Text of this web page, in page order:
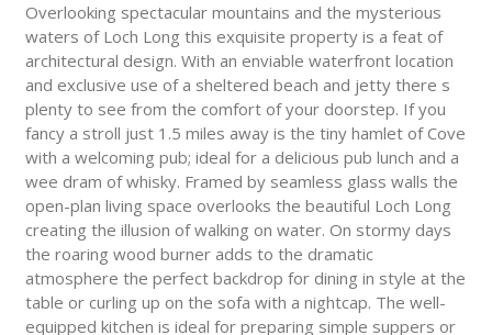
Overlooking spectacular mountains and the mysterious
waters of Loch Long this exquisite property is a feat of
architectural design. With an enviable waterfront location
and exclusive use of a sheltered beach and jetty there s
plenty to see from the comfort of your doorstep. If you
fancy a stroll just 1.5 miles away is the tiny hamlet of Cove
with a welcoming pub; ideal for a delicious pub lunch and a
wee dram of whisky. Framed by seamless glass walls the
open-plan living space overlooks the beautiful Loch Long
creating the illusion of walking on water. On stormy days
the roaring wood burner adds to the dramatic
atmosphere the perfect backdrop for dining in style at the
table or curling up on the sofa with a nightcap. The well-
equipped kitchen is ideal for preparing simple suppers or